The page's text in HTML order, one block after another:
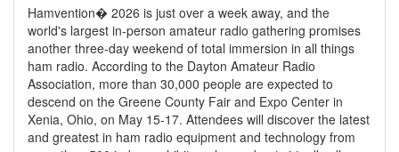
Hamvention� 2026 is just over a week away, and the
world's largest in-person amateur radio gathering promises
another three-day weekend of total immersion in all things
ham radio. According to the Dayton Amateur Radio
Association, more than 30,000 people are expected to
descend on the Greene County Fair and Expo Center in
Xenia, Ohio, on May 15-17. Attendees will discover the latest
and greatest in ham radio equipment and technology from